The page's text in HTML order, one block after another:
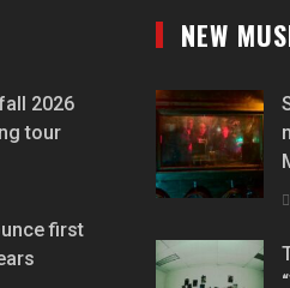
2026
tour
first
NEW